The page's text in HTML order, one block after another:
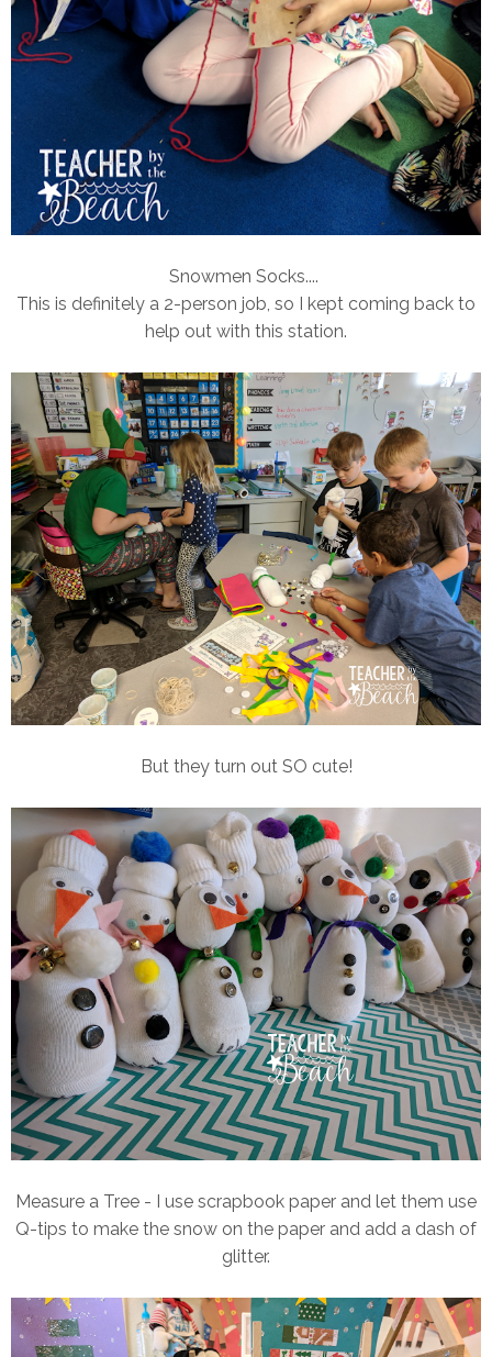
Snowmen Socks....
This is definitely a 2-person job, so I kept coming back to
help out with this station.
But they turn out SO cute!
Measure a Tree - I use scrapbook paper and let them use
Q-tips to make the snow on the paper and add a dash of
glitter.